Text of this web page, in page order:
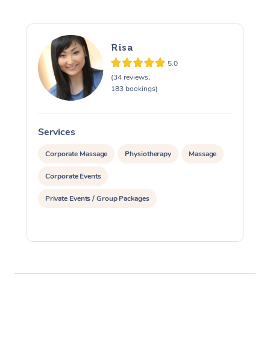
Risa
5.0
(34 reviews,
183 bookings)
Services
Corporate Massage Physiotherapy Massage
Corporate Events
Private Events / Group Packages